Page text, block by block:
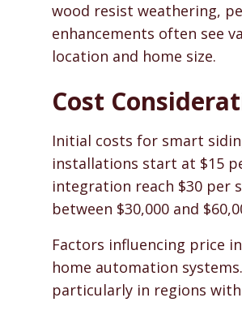
wood resist weathering,
enhancements often see
location and home size.
Cost
Initial costs for smart
installations start at $15
integration reach $30 per
between $30,000 and
Factors influencing price
home automation
particularly in regions